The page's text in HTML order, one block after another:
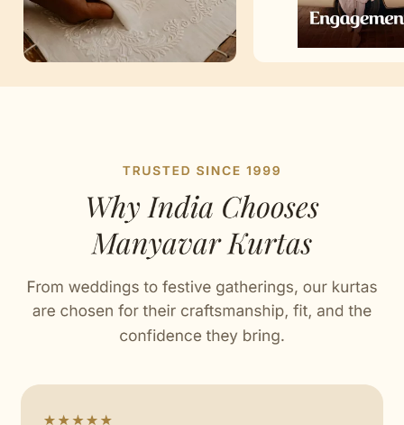
Stitched with Love by our Karigars
Celebration Wear